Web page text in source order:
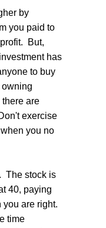
by
you paid to
But,
has
to buy
are
exercise
you no
The stock is
40, paying
are right.
time